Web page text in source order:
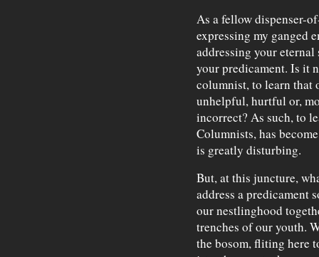
As a fellow dispenser-
expressing my ganged
addressing your
your predicament. Is it
columnist, to learn that
unhelpful, hurtful or,
incorrect? As such, to
Columnists, has
is greatly disturbing.
But, at this juncture,
address a predicament
our nestlinghood
trenches of our youth.
the bosom, fliting here